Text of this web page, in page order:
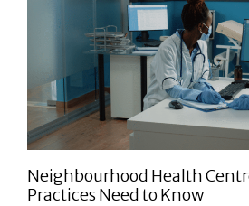
Neighbourhood Health
Practices Need to Know